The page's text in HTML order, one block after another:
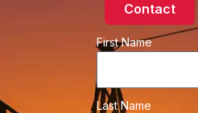
Contact
First Name
Last Name